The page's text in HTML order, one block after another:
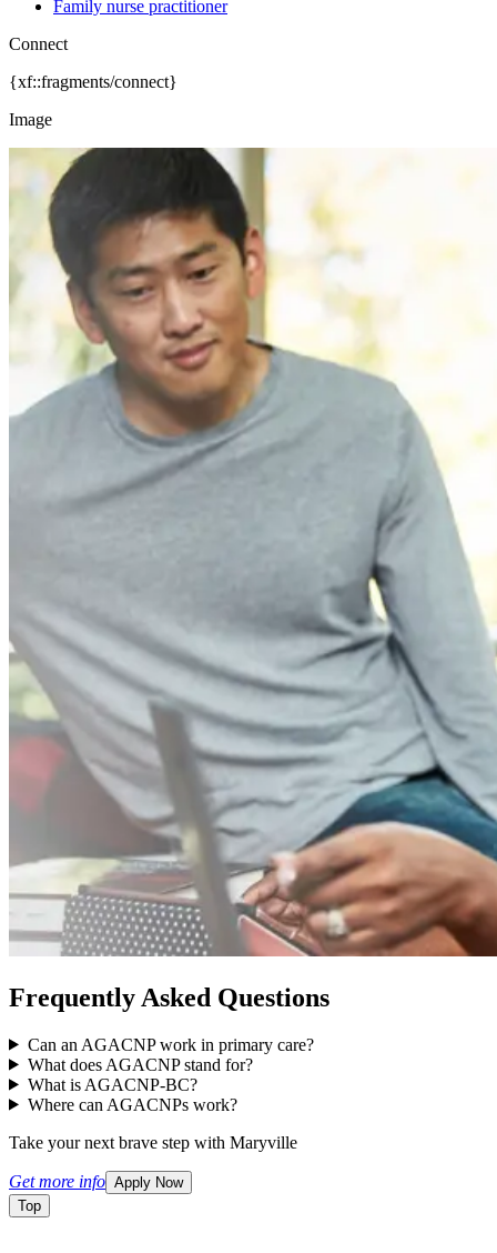
Family nurse practitioner
Connect
{xf::fragments/connect}
Image
Frequently Asked Questions
Can an AGACNP work in primary care?
What does AGACNP stand for?
What is AGACNP-BC?
Where can AGACNPs work?
Take your next brave step with Maryville
Get more info Apply Now
Top